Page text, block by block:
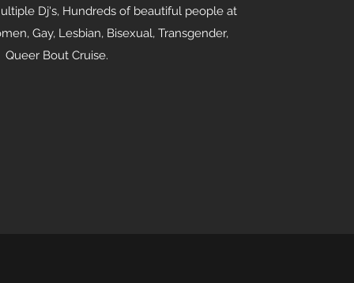
Dj's, Hundreds of beautiful people at
Gay, Lesbian, Bisexual, Transgender,
Queer Bout Cruise.